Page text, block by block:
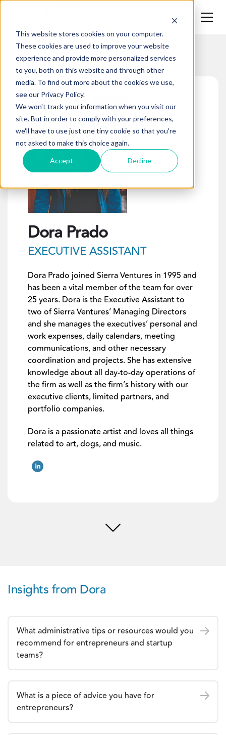
This website stores cookies on your computer.
These cookies are used to improve your website
experience and provide more personalized services
to you, both on this website and through other
media. To find out more about the cookies we use,
see our Privacy Policy.
We won't track your information when you visit our
site. But in order to comply with your preferences,
we'll have to use just one tiny cookie so that you're
not asked to make this choice again.
Accept Decline
Team
Dora Prado
EXECUTIVE ASSISTANT
Dora Prado joined Sierra Ventures in 1995 and
has been a vital member of the team for over
25 years. Dora is the Executive Assistant to
two of Sierra Ventures’ Managing Directors
and she manages the executives’ personal and
work expenses, daily calendars, meeting
communications, and other necessary
coordination and projects. She has extensive
knowledge about all day-to-day operations of
the firm as well as the firm’s history with our
executive clients, limited partners, and
portfolio companies.
Dora is a passionate artist and loves all things
related to art, dogs, and music.
Insights from Dora
What administrative tips or resources would you
recommend for entrepreneurs and startup
teams?
What is a piece of advice you have for
entrepreneurs?